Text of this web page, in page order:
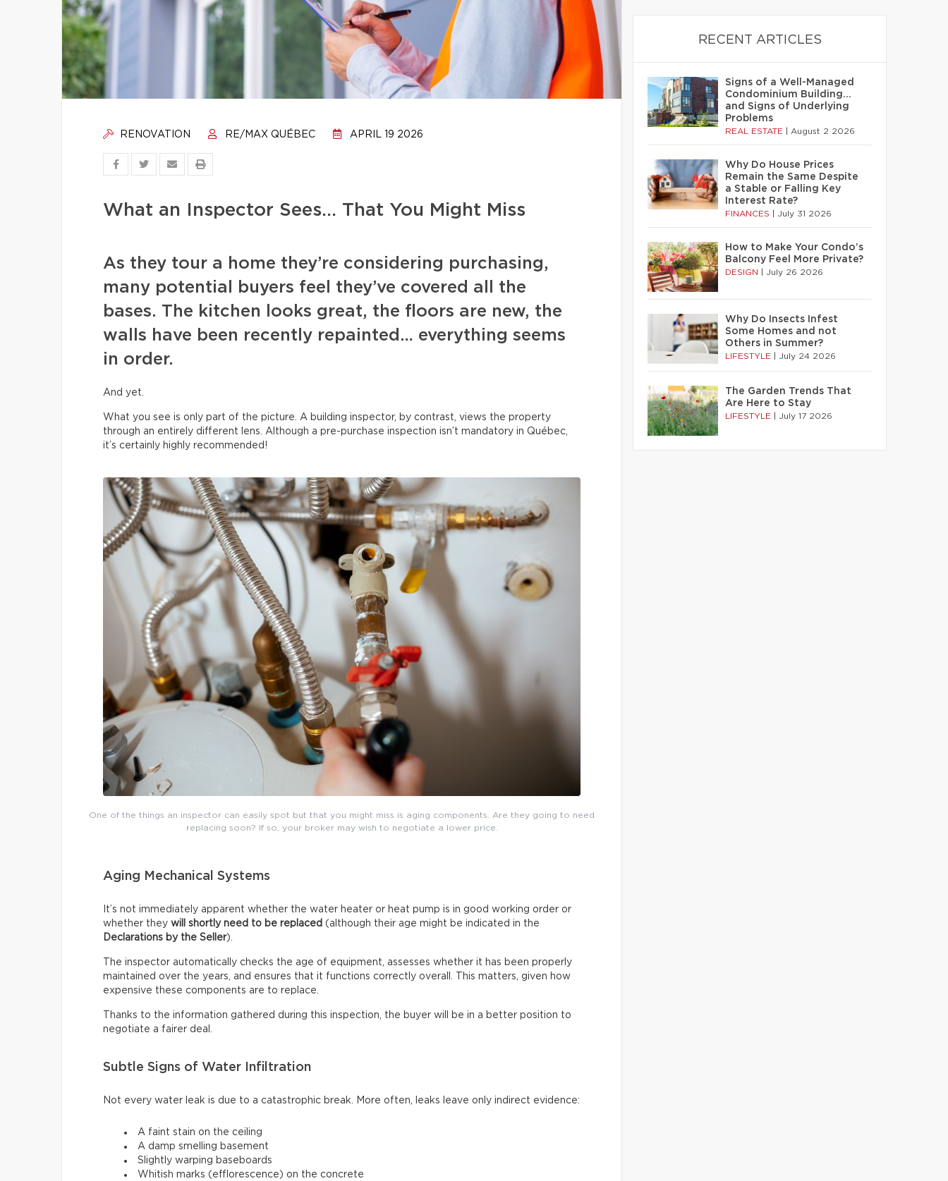
RENOVATION RE/MAX QUÉBEC APRIL 19 2026
What an Inspector Sees… That You Might Miss
As they tour a home they’re considering purchasing,
many potential buyers feel they’ve covered all the
bases. The kitchen looks great, the floors are new, the
walls have been recently repainted… everything seems
in order.
And yet.
What you see is only part of the picture. A building inspector, by contrast, views the property
through an entirely different lens. Although a pre-purchase inspection isn’t mandatory in Québec,
it’s certainly highly recommended!
One of the things an inspector can easily spot but that you might miss is aging components. Are they going to need
replacing soon? If so, your broker may wish to negotiate a lower price.
Aging Mechanical Systems
It’s not immediately apparent whether the water heater or heat pump is in good working order or
whether they will shortly need to be replaced (although their age might be indicated in the
Declarations by the Seller).
The inspector automatically checks the age of equipment, assesses whether it has been properly
maintained over the years, and ensures that it functions correctly overall. This matters, given how
expensive these components are to replace.
Thanks to the information gathered during this inspection, the buyer will be in a better position to
negotiate a fairer deal.
Subtle Signs of Water Infiltration
Not every water leak is due to a catastrophic break. More often, leaks leave only indirect evidence:
A faint stain on the ceiling
A damp smelling basement
Slightly warping baseboards
Whitish marks (efflorescence) on the concrete
RECENT ARTICLES
Signs of a Well-Managed
Condominium Building…
and Signs of Underlying
Problems
REAL ESTATE August 2 2026
Why Do House Prices
Remain the Same Despite
a Stable or Falling Key
Interest Rate?
FINANCES July 31 2026
How to Make Your Condo’s
Balcony Feel More Private?
DESIGN July 26 2026
Why Do Insects Infest
Some Homes and not
Others in Summer?
LIFESTYLE July 24 2026
The Garden Trends That
Are Here to Stay
LIFESTYLE July 17 2026